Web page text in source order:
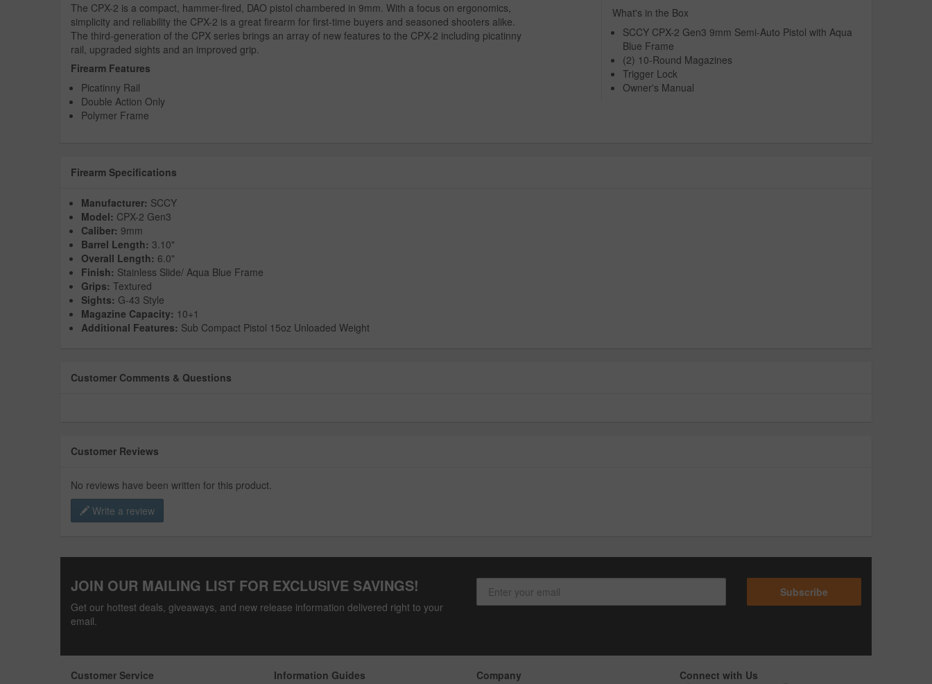
What's in the Box
SCCY CPX-2 Gen3 9mm Semi-Auto Pistol with Aqua
Blue Frame
(2) 10-Round Magazines
Trigger Lock
Owner's Manual
The CPX-2 is a compact, hammer-fired, DAO pistol chambered in 9mm. With a focus on ergonomics,
simplicity and reliability the CPX-2 is a great firearm for first-time buyers and seasoned shooters alike.
The third-generation of the CPX series brings an array of new features to the CPX-2 including picatinny
rail, upgraded sights and an improved grip.
Firearm Features
Picatinny Rail
Double Action Only
Polymer Frame
Firearm Specifications
Manufacturer: SCCY
Model: CPX-2 Gen3
Caliber: 9mm
Barrel Length: 3.10"
Overall Length: 6.0"
Finish: Stainless Slide/ Aqua Blue Frame
Grips: Textured
Sights: G-43 Style
Magazine Capacity: 10+1
Additional Features: Sub Compact Pistol 15oz Unloaded Weight
Customer Comments & Questions
Customer Reviews
No reviews have been written for this product.
Write a review
JOIN OUR MAILING LIST FOR EXCLUSIVE SAVINGS!
Get our hottest deals, giveaways, and new release information delivered right to your
email.
Subscribe
Customer Service Information Guides Company Connect with Us